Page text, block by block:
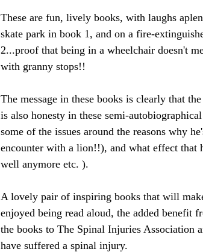
These are fun, lively books, with laughs
skate park in book 1, and on a fire-
2...proof that being in a wheelchair doesn't
with granny stops!!
The message in these books is clearly that
is also honesty in these semi-
some of the issues around the reasons why
encounter with a lion!!), and what effect that
well anymore etc. ).
A lovely pair of inspiring books that will
enjoyed being read aloud, the added benefit
the books to The Spinal Injuries Association
have suffered a spinal injury.